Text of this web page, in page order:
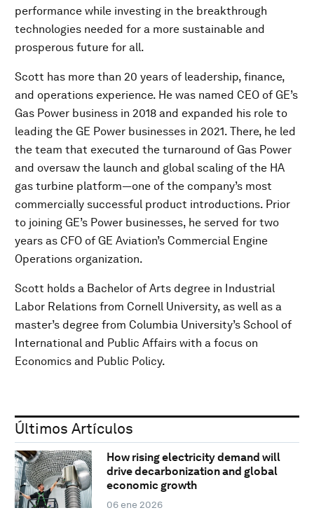
performance while investing in the breakthrough
technologies needed for a more sustainable and
prosperous future for all.
Scott has more than 20 years of leadership, finance,
and operations experience. He was named CEO of GE’s
Gas Power business in 2018 and expanded his role to
leading the GE Power businesses in 2021. There, he led
the team that executed the turnaround of Gas Power
and oversaw the launch and global scaling of the HA
gas turbine platform—one of the company’s most
commercially successful product introductions. Prior
to joining GE’s Power businesses, he served for two
years as CFO of GE Aviation’s Commercial Engine
Operations organization.
Scott holds a Bachelor of Arts degree in Industrial
Labor Relations from Cornell University, as well as a
master’s degree from Columbia University’s School of
International and Public Affairs with a focus on
Economics and Public Policy.
Últimos Artículos
How rising electricity demand will
drive decarbonization and global
economic growth
06 ene 2026